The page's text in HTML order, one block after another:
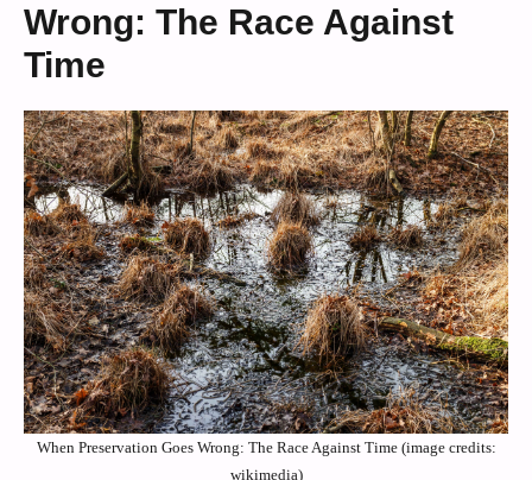
Wrong: The Race Against
Time
When Preservation Goes Wrong: The Race Against Time (image credits:
wikimedia)